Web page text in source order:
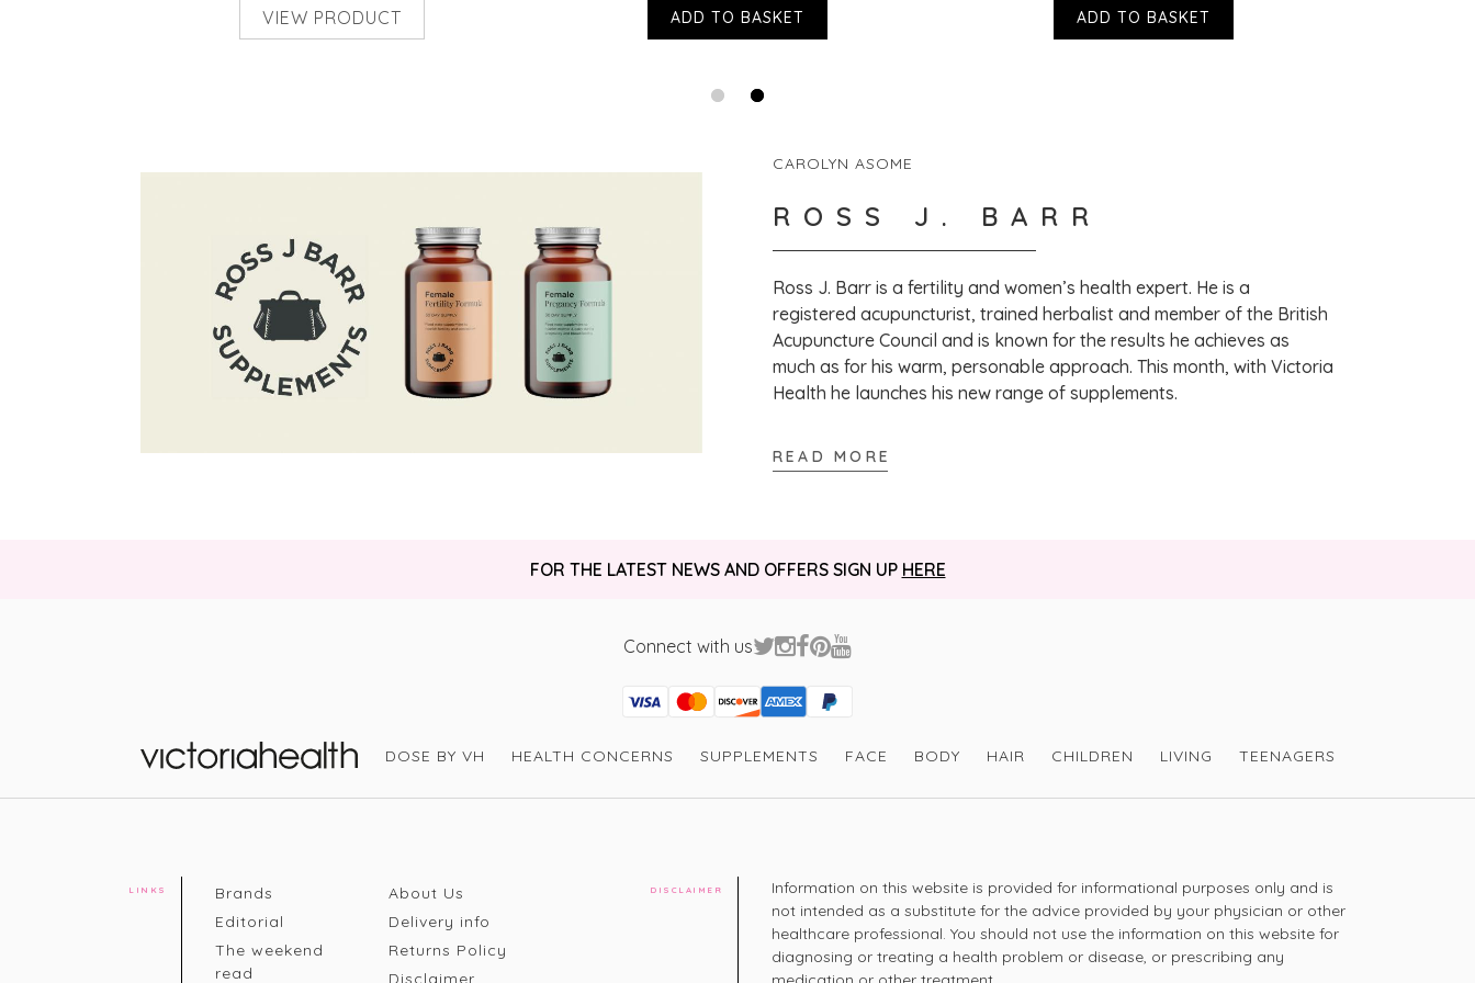
VIEW PRODUCT ADD TO BASKET ADD TO BASKET
CAROLYN ASOME
ROSS J. BARR
Ross J. Barr is a fertility and women’s health expert. He is a
registered acupuncturist, trained herbalist and member of the British
Acupuncture Council and is known for the results he achieves as
much as for his warm, personable approach. This month, with Victoria
Health he launches his new range of supplements.
READ MORE
FOR THE LATEST NEWS AND OFFERS SIGN UP HERE
Connect with us
Visa
Mastercard
Discover
American Express
PayPal
GooglePay
PayPal Credit
DOSE BY VH HEALTH CONCERNS SUPPLEMENTS FACE BODY HAIR CHILDREN LIVING TEENAGERS
LINKS
Brands
Editorial
The weekend
read
About Us
Delivery info
Returns Policy
Disclaimer
DISCLAIMER
Information on this website is provided for informational purposes only and is
not intended as a substitute for the advice provided by your physician or other
healthcare professional. You should not use the information on this website for
diagnosing or treating a health problem or disease, or prescribing any